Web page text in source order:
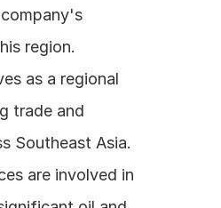
region.
as a regional
trade and
Southeast Asia.
are involved in